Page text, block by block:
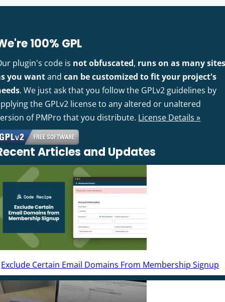
100% GPL
plugin's code is not obfuscated, runs on as many
you wantandcan be customized to fit your project's
. We just ask that you follow the GPLv2 guidelines by
the GPLv2 license to any altered or unaltered
of PMPro that you distribute. License Details »
Articles and Updates
Exclude Certain Email Domains From Membership Signup